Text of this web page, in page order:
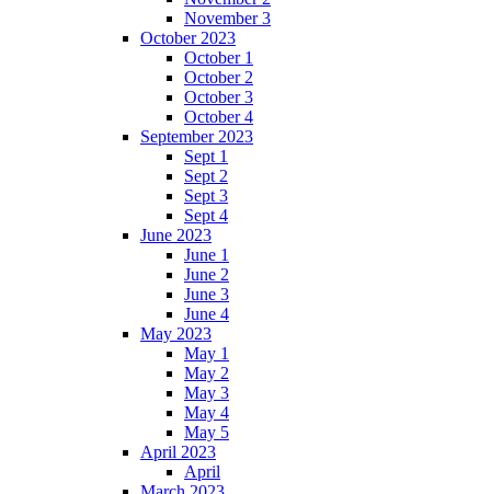
November 3
October 2023
October 1
October 2
October 3
October 4
September 2023
Sept 1
Sept 2
Sept 3
Sept 4
June 2023
June 1
June 2
June 3
June 4
May 2023
May 1
May 2
May 3
May 4
May 5
April 2023
April